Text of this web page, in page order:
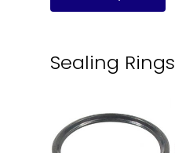
Sealing Rings